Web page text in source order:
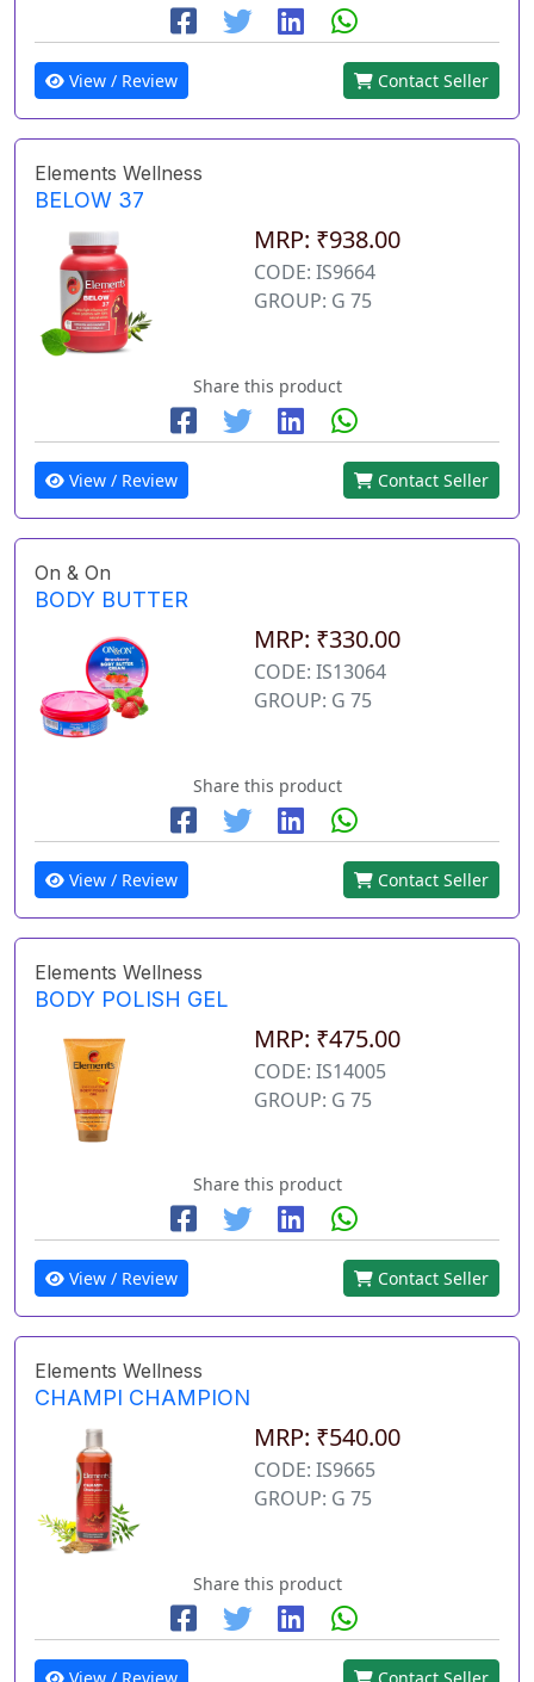
View / Review Contact Seller
Elements Wellness
BELOW 37
MRP: ₹938.00
CODE: IS9664
GROUP: G 75
Share this product
View / Review Contact Seller
On & On
BODY BUTTER
MRP: ₹330.00
CODE: IS13064
GROUP: G 75
Share this product
View / Review Contact Seller
Elements Wellness
BODY POLISH GEL
MRP: ₹475.00
CODE: IS14005
GROUP: G 75
Share this product
View / Review Contact Seller
Elements Wellness
CHAMPI CHAMPION
MRP: ₹540.00
CODE: IS9665
GROUP: G 75
Share this product